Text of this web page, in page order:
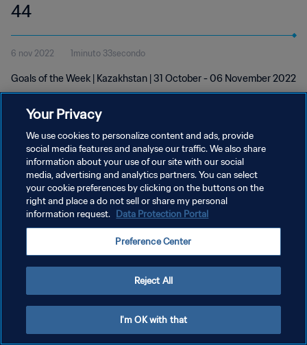
44
6 nov 2022 1minuto 33secondo
Goals of the Week | Kazakhstan | 31 October - 06 November 2022
PRIVACY POLICY
TERMINI DI SERVIZIO
GESTISCI LE TUE PREFERENZE PER I COOKIES
Your Privacy
We use cookies to personalize content and ads, provide
social media features and analyse our traffic. We also share
information about your use of our site with our social
media, advertising and analytics partners. You can select
your cookie preferences by clicking on the buttons on the
right and place a do not sell or share my personal
information request. Data Protection Portal
Preference Center
Reject All
I'm OK with that